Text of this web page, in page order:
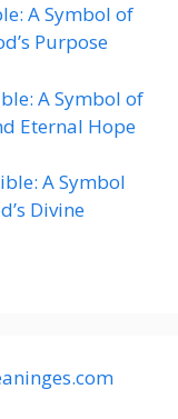
A Symbol of
Purpose
A Symbol of
Eternal Hope
A Symbol
Divine